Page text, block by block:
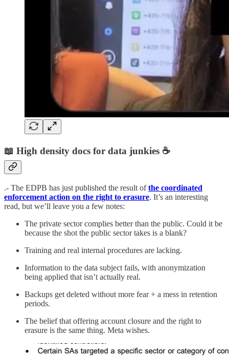
📖 High density docs for data junkies ☕️
.- The EDPB has just published the result ofthe coordinated
enforcement action on the right to erasure. It’s an interesting
read, but we’ll leave you a few notes:
The private sector complies better than the public. Could it be
because the shot the public sector takes is a blank?
Training and real internal procedures are lacking.
Information to the data subject fails, with anonymization
being applied that isn’t actually real.
Backups get deleted without more fear + a mess in retention
periods.
The belief that offering account closure and the right to
erasure is the same thing. Meta wishes.